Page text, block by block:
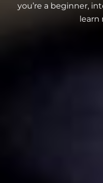
you’re a beginner,
learn